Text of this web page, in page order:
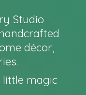
Studio
décor,
little magic